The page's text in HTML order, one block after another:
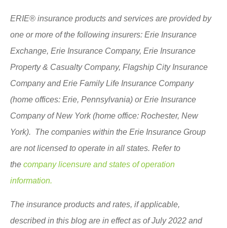
ERIE® insurance products and services are provided by
one or more of the following insurers: Erie Insurance
Exchange, Erie Insurance Company, Erie Insurance
Property & Casualty Company, Flagship City Insurance
Company and Erie Family Life Insurance Company
(home offices: Erie, Pennsylvania) or Erie Insurance
Company of New York (home office: Rochester, New
York). The companies within the Erie Insurance Group
are not licensed to operate in all states. Refer to
the company licensure and states of operation
information.
The insurance products and rates, if applicable,
described in this blog are in effect as of July 2022 and